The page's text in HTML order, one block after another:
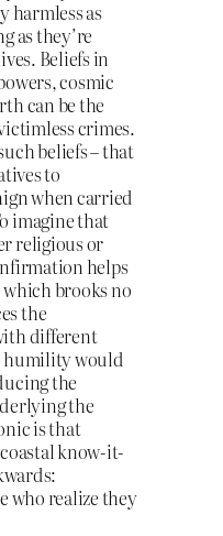
harmless as
as they’re
Beliefs in
cosmic
can be the
crimes.
beliefs – that
to
when carried
imagine that
religious or
helps
brooks no
the
different
humility would
the
the
is that
know-it-
who realize they